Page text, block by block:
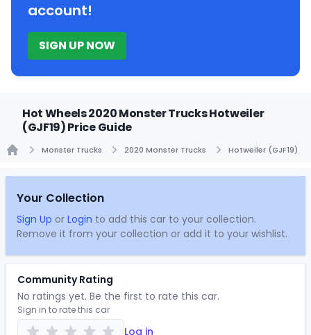
account!
SIGN UP NOW
Hot Wheels 2020 Monster Trucks Hotweiler
(GJF19) Price Guide
Monster Trucks 2020 Monster Trucks Hotweiler (GJF19)
Your Collection
Sign Up or Login to add this car to your collection.
Remove it from your collection or add it to your wishlist.
Community Rating
No ratings yet. Be the first to rate this car.
Sign in to rate this car
Log in